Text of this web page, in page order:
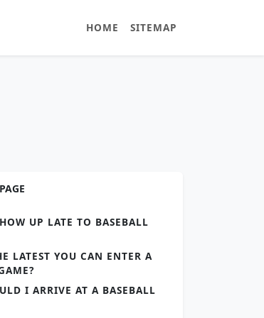
HOME SITEMAP
UP LATE TO BASEBALL
LATEST YOU CAN ENTER A
I ARRIVE AT A BASEBALL